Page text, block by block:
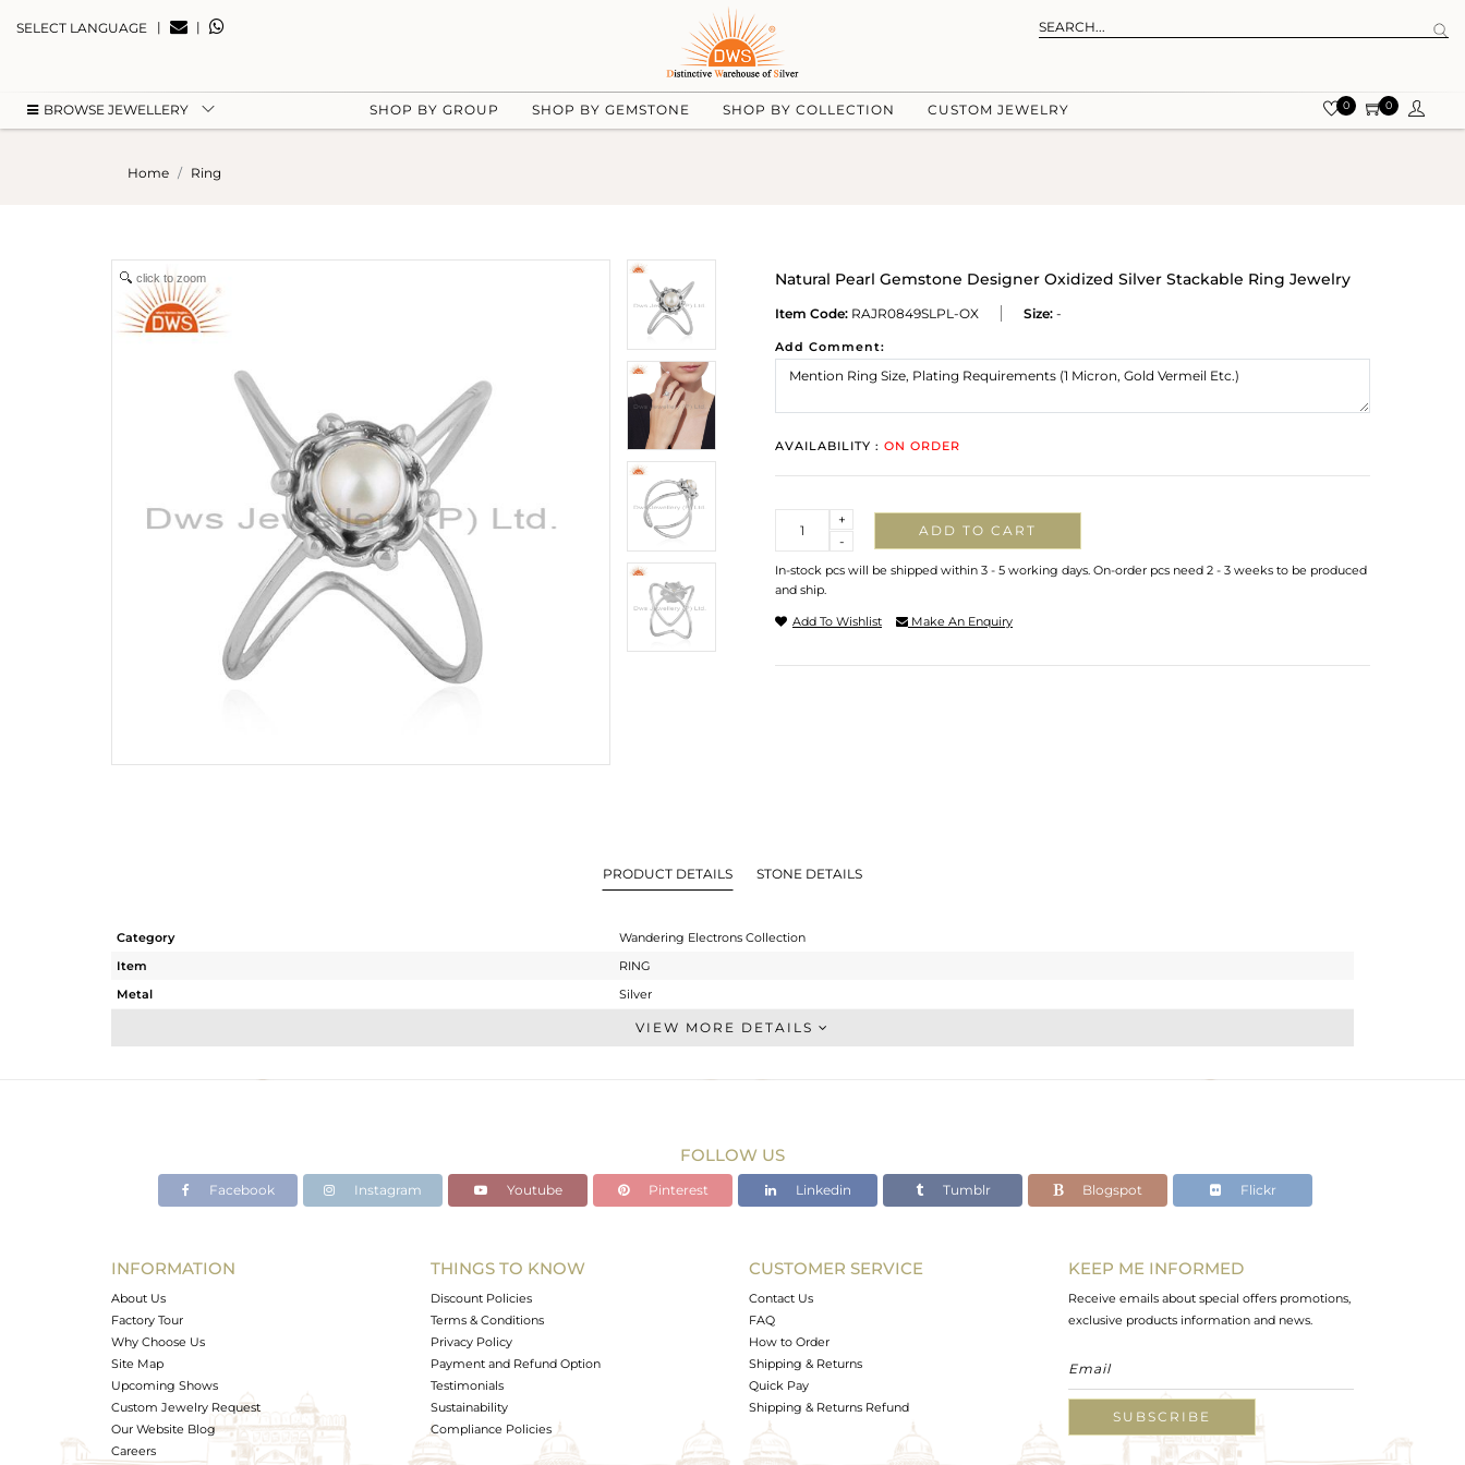
SELECT LANGUAGE | |
BROWSE JEWELLERY SHOP BY GROUP SHOP BY GEMSTONE SHOP BY COLLECTION CUSTOM JEWELRY 0 0
Home Ring
click to zoom Natural Pearl Gemstone Designer Oxidized Silver Stackable Ring Jewelry
Item Code: RAJR0849SLPL-OX Size: -
Add Comment:
AVAILABILITY : ON ORDER
-
+
ADD TO CART
In-stock pcs will be shipped within 3 - 5 working days. On-order pcs need 2 - 3 weeks to be produced
and ship.
Add To Wishlist Make An Enquiry
PRODUCT DETAILS STONE DETAILS
Category
Wandering Electrons Collection
Item
RING
Metal
Silver
Stackable
-
Avl. Pcs
VIEW MORE DETAILS
FOLLOW US
Facebook Instagram Youtube Pinterest Linkedin Tumblr Blogspot Flickr
INFORMATION
About Us
Factory Tour
Why Choose Us
Site Map
Upcoming Shows
Custom Jewelry Request
Our Website Blog
Careers
THINGS TO KNOW
Discount Policies
Terms & Conditions
Privacy Policy
Payment and Refund Option
Testimonials
Sustainability
Compliance Policies
CUSTOMER SERVICE
Contact Us
FAQ
How to Order
Shipping & Returns
Quick Pay
Shipping & Returns Refund
KEEP ME INFORMED
Receive emails about special offers promotions,
exclusive products information and news.
SUBSCRIBE